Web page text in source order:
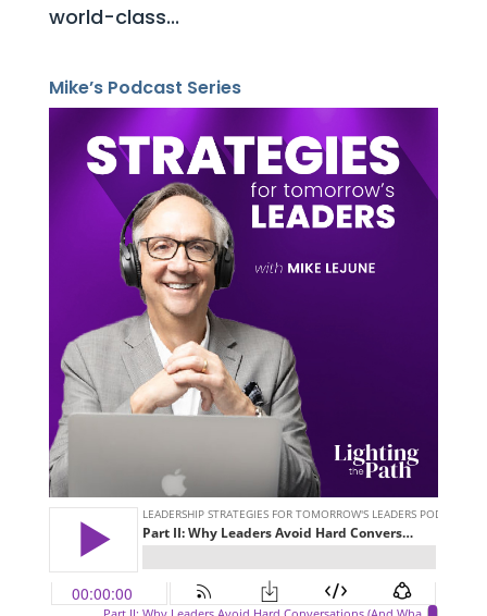
world-class...
Mike’s Podcast Series